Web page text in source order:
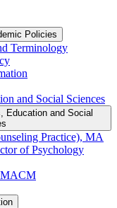
Policies
Terminology
and Social Sciences
Education and Social
Practice), MA
of Psychology
MACM